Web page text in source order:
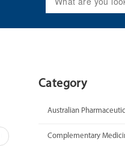
for:
Category
Australian
Complementary